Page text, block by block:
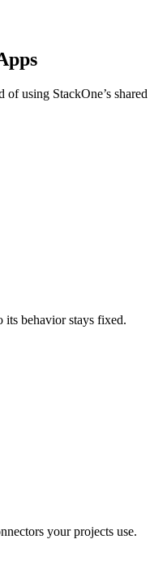
using StackOne’s shared
its behavior stays fixed.
your projects use.